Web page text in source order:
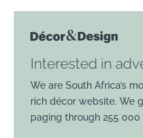
Interested in
We are South Africa’s
rich décor website. We
paging through 255